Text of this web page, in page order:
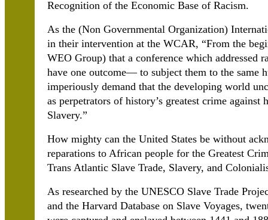
Recognition of the Economic Base of Racism.
As the (Non Governmental Organization)
in their intervention at the WCAR, “From the
WEO Group) that a conference which addressed
have one outcome— to subject them to the same
imperiously demand that the developing world
as perpetrators of history’s greatest crime
Slavery.”
How mighty can the United States be without
reparations to African people for the Greatest
Trans Atlantic Slave Trade, Slavery, and
As researched by the UNESCO Slave Trade
and the Harvard Database on Slave Voyages,